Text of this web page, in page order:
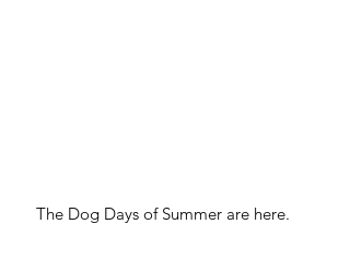
The Dog Days of Summer are here.